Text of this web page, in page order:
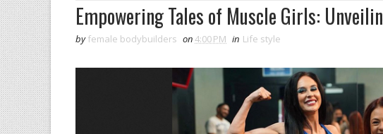
Empowering Tales of Muscle Girls:
by female bodybuilders on4:00 PM in Life style